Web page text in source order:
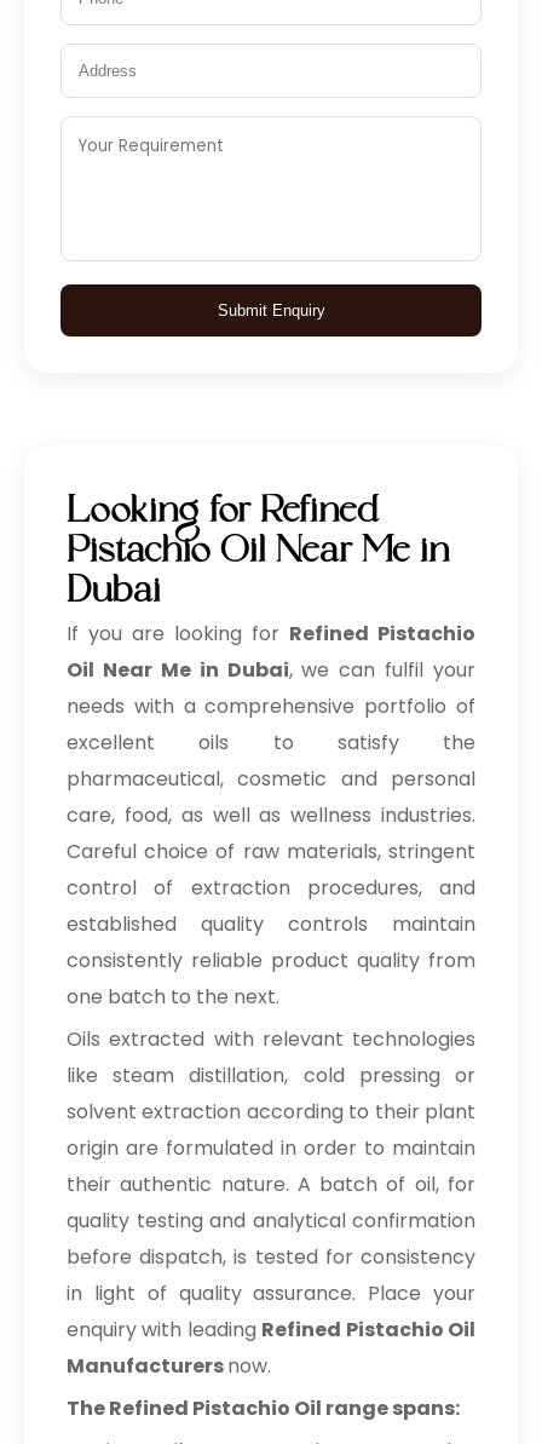
Submit Enquiry
Looking for Refined
Pistachio Oil Near Me in
Dubai
If you are looking for Refined Pistachio
Oil Near Me in Dubai, we can fulfil your
needs with a comprehensive portfolio of
excellent oils to satisfy the
pharmaceutical, cosmetic and personal
care, food, as well as wellness industries.
Careful choice of raw materials, stringent
control of extraction procedures, and
established quality controls maintain
consistently reliable product quality from
one batch to the next.
Oils extracted with relevant technologies
like steam distillation, cold pressing or
solvent extraction according to their plant
origin are formulated in order to maintain
their authentic nature. A batch of oil, for
quality testing and analytical confirmation
before dispatch, is tested for consistency
in light of quality assurance. Place your
enquiry with leading Refined Pistachio Oil
Manufacturersnow.
The Refined Pistachio Oil range spans: